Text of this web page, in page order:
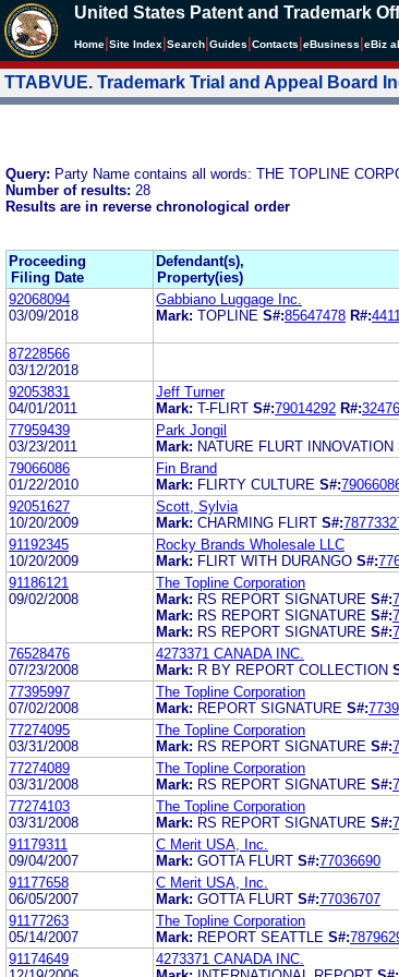
United States Patent and Trademark
Home Site Index Search Guides Contacts eBusiness eBiz
TTABVUE. Trademark Trial and Appeal Board
Query: Party Name contains all words: THE TOPLINE
Number of results: 28
Results are in reverse chronological order
Proceeding
Filing Date
Defendant(s),
Property(ies)
92068094
03/09/2018
Gabbiano Luggage Inc.
Mark: TOPLINE S#:85647478 R#:
87228566
03/12/2018
92053831
04/01/2011
Jeff Turner
Mark: T-FLIRT S#:79014292 R#:
77959439
03/23/2011
Park Jongil
Mark: NATURE FLURT INNOVATION
79066086
01/22/2010
Fin Brand
Mark: FLIRTY CULTURE S#:
92051627
10/20/2009
Scott, Sylvia
Mark: CHARMING FLIRT S#:
91192345
10/20/2009
Rocky Brands Wholesale LLC
Mark: FLIRT WITH DURANGO S#:
91186121
09/02/2008
The Topline Corporation
Mark: RS REPORT SIGNATURE S#:
Mark: RS REPORT SIGNATURE S#:
Mark: RS REPORT SIGNATURE S#:
76528476
07/23/2008
4273371 CANADA INC.
Mark: R BY REPORT COLLECTION
77395997
07/02/2008
The Topline Corporation
Mark: REPORT SIGNATURE S#:
77274095
03/31/2008
The Topline Corporation
Mark: RS REPORT SIGNATURE S#:
77274089
03/31/2008
The Topline Corporation
Mark: RS REPORT SIGNATURE S#:
77274103
03/31/2008
The Topline Corporation
Mark: RS REPORT SIGNATURE S#:
91179311
09/04/2007
C Merit USA, Inc.
Mark: GOTTA FLURT S#:77036690
91177658
06/05/2007
C Merit USA, Inc.
Mark: GOTTA FLURT S#:77036707
91177263
05/14/2007
The Topline Corporation
Mark: REPORT SEATTLE S#:
91174649
4273371 CANADA INC.